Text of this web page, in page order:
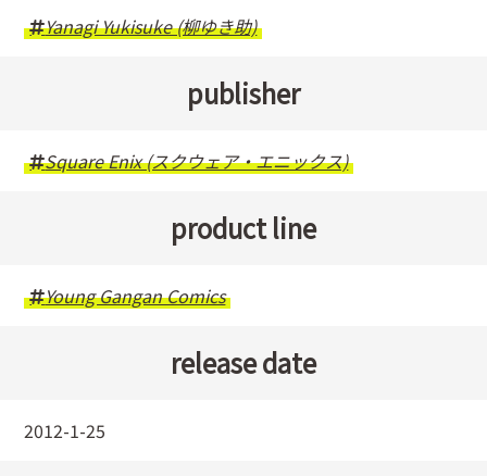
Yanagi Yukisuke (柳ゆき助)
publisher
Square Enix (スクウェア・エニックス)
product line
Young Gangan Comics
release date
2012-1-25